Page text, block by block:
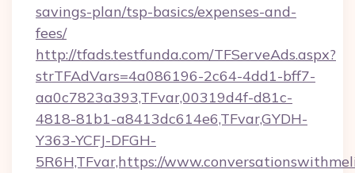
savings-plan/tsp-basics/expenses-and-
fees/
http://tfads.testfunda.com/TFServeAds.aspx?
strTFAdVars=4a086196-2c64-4dd1-bff7-
aa0c7823a393,TFvar,00319d4f-d81c-
4818-81b1-a8413dc614e6,TFvar,GYDH-
Y363-YCFJ-DFGH-
5R6H,TFvar,https://